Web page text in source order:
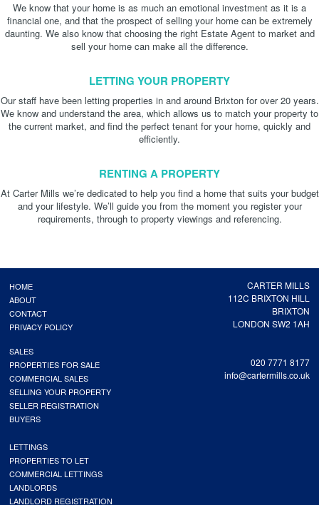
We know that your home is as much an emotional investment as it is a
financial one, and that the prospect of selling your home can be extremely
daunting. We also know that choosing the right Estate Agent to market and
sell your home can make all the difference.
LETTING YOUR PROPERTY
Our staff have been letting properties in and around Brixton for over 20 years.
We know and understand the area, which allows us to match your property to
the current market, and find the perfect tenant for your home, quickly and
efficiently.
RENTING A PROPERTY
At Carter Mills we’re dedicated to help you find a home that suits your budget
and your lifestyle. We’ll guide you from the moment you register your
requirements, through to property viewings and referencing.
CARTER MILLS
112C BRIXTON HILL
BRIXTON
LONDON SW2 1AH
020 7771 8177
info@cartermills.co.uk
HOME
ABOUT
CONTACT
PRIVACY POLICY
SALES
PROPERTIES FOR SALE
COMMERCIAL SALES
SELLING YOUR PROPERTY
SELLER REGISTRATION
BUYERS
LETTINGS
PROPERTIES TO LET
COMMERCIAL LETTINGS
LANDLORDS
LANDLORD REGISTRATION